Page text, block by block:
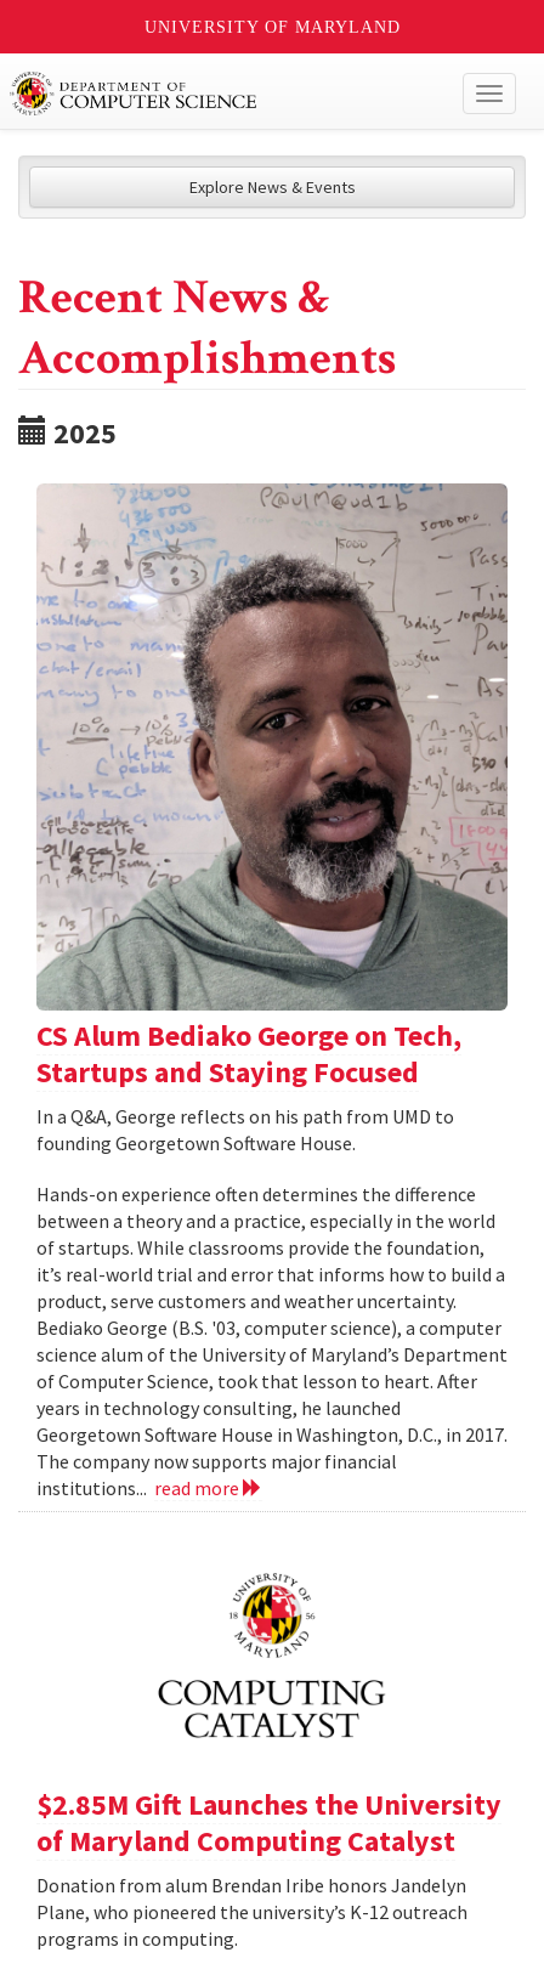
UNIVERSITY OF MARYLAND
Explore News & Events
Recent News &
Accomplishments
2025
CS Alum Bediako George on Tech,
Startups and Staying Focused
In a Q&A, George reflects on his path from UMD to
founding Georgetown Software House.
Hands-on experience often determines the difference
between a theory and a practice, especially in the world
of startups. While classrooms provide the foundation,
it’s real-world trial and error that informs how to build a
product, serve customers and weather uncertainty.
Bediako George (B.S. '03, computer science), a computer
science alum of the University of Maryland’s Department
of Computer Science, took that lesson to heart. After
years in technology consulting, he launched
Georgetown Software House in Washington, D.C., in 2017.
The company now supports major financial
institutions... read more
$2.85M Gift Launches the University
of Maryland Computing Catalyst
Donation from alum Brendan Iribe honors Jandelyn
Plane, who pioneered the university’s K-12 outreach
programs in computing.